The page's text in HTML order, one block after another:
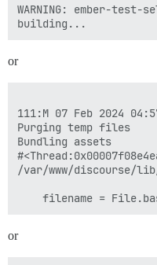
WARNING: ember-
or
111:M 07 Feb 2024
Purging temp files
Bundling assets
/var/www/discourse/
or